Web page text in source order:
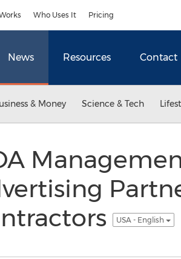
Who Uses It Pricing
News Resources Contact
& Money Science & Tech
USA - English